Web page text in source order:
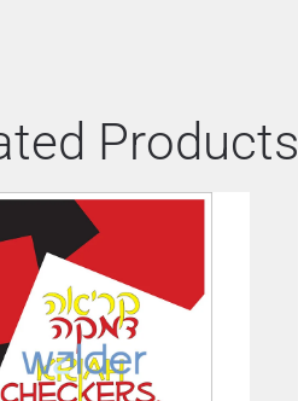
Products